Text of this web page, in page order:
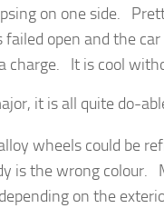
on one side.
open and the
charge. It is cool
it is all quite do-
wheels could be
is the wrong colour.
on the